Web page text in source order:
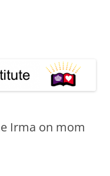
Irma on mom